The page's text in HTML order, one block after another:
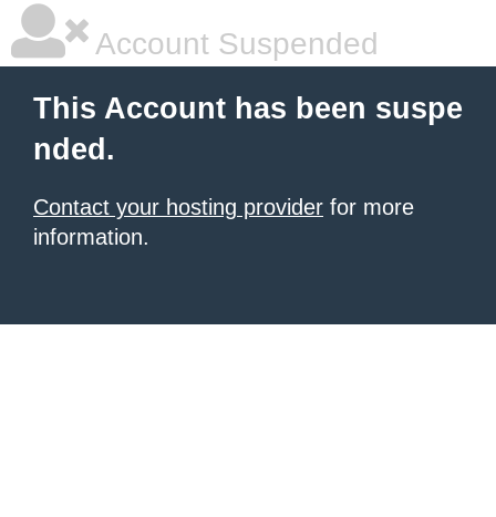
Account Suspended
This Account has been suspe
nded.
Contact your hosting provider for more
information.